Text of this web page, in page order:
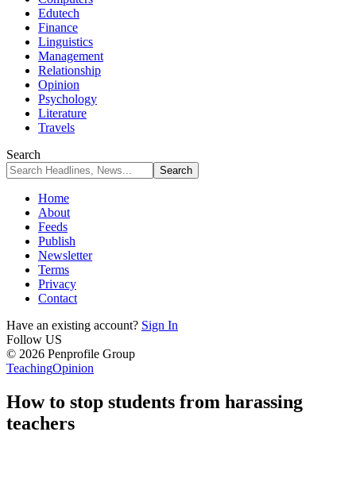
Edutech
Finance
Linguistics
Management
Relationship
Opinion
Psychology
Literature
Travels
Search
Home
About
Feeds
Publish
Newsletter
Terms
Privacy
Contact
Have an existing account? Sign In
Follow US
© 2026 Penprofile Group
TeachingOpinion
How to stop students from harassing
teachers